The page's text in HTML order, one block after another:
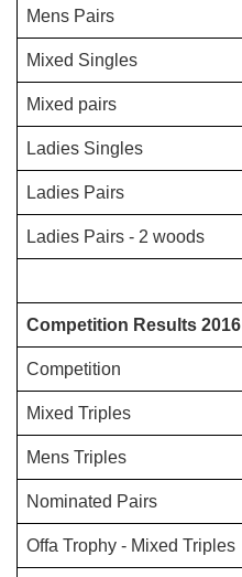
Mens Pairs
Mixed Singles
Mixed pairs
Ladies Singles
Ladies Pairs
Ladies Pairs - 2 woods
Competition Results 2016
Competition
Mixed Triples
Mens Triples
Nominated Pairs
Offa Trophy - Mixed Triples